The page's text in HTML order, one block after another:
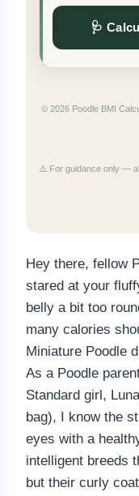
🩺
© 2026 Poodle BMI
⚠️ For guidance only —
Hey there, fellow
stared at your
belly a bit too
many calories
Miniature Poodle
As a Poodle
Standard girl,
bag), I know the
eyes with a
intelligent breeds
but their curly